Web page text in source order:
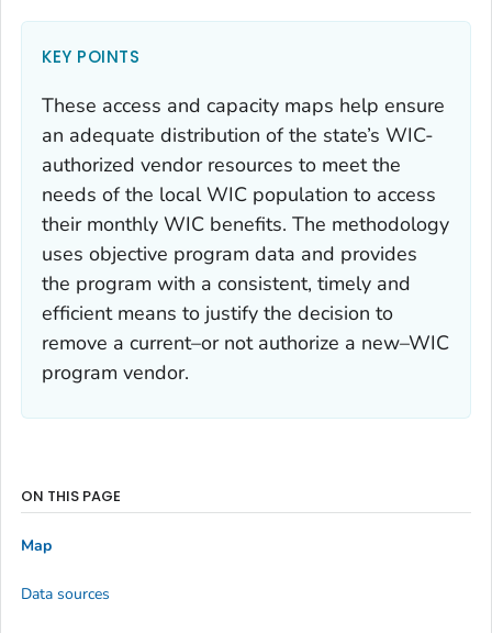
KEY POINTS
These access and capacity maps help ensure
an adequate distribution of the state’s WIC-
authorized vendor resources to meet the
needs of the local WIC population to access
their monthly WIC benefits. The method­ology
uses objective program data and provides
the program with a consistent, timely and
efficient means to justify the decision to
remove a current–or not authorize a new–WIC
program vendor.
ON THIS PAGE
Map
Data sources